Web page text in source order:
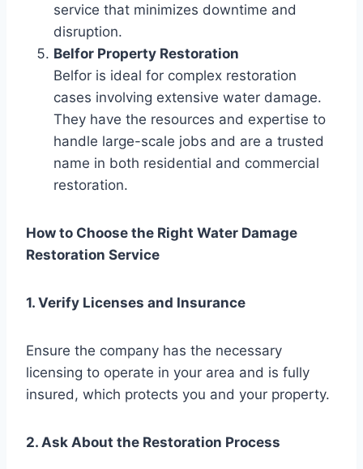
service that minimizes downtime and
disruption.
Belfor Property Restoration
Belfor is ideal for complex restoration
cases involving extensive water damage.
They have the resources and expertise to
handle large-scale jobs and are a trusted
name in both residential and commercial
restoration.
How to Choose the Right Water Damage
Restoration Service
1. Verify Licenses and Insurance
Ensure the company has the necessary
licensing to operate in your area and is fully
insured, which protects you and your property.
2. Ask About the Restoration Process